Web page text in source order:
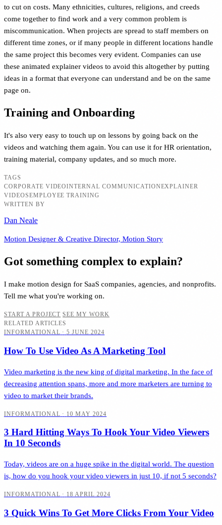
to cut on costs. Many ethnicities, cultures, religions, and creeds
come together to find work and a very common problem is
miscommunication. When projects are spread to staff members on
different time zones, or if many people in different locations handle
the same project this becomes very evident. Companies can use
these animated explainer videos to avoid this altogether by putting
ideas in a format that everyone can understand and be on the same
page on.
Training and Onboarding
It's also very easy to touch up on lessons by going back on the
videos and watching them again. You can use it for HR orientation,
training material, company updates, and so much more.
TAGS
CORPORATE VIDEOINTERNAL COMMUNICATIONEXPLAINER
VIDEOSEMPLOYEE TRAINING
WRITTEN BY
Dan Neale
Motion Designer & Creative Director, Motion Story
Got something complex to explain?
I make motion design for SaaS companies, agencies, and nonprofits.
Tell me what you're working on.
START A PROJECT SEE MY WORK
RELATED ARTICLES
INFORMATIONAL · 5 JUNE 2024
How To Use Video As A Marketing Tool
Video marketing is the new king of digital marketing. In the face of
decreasing attention spans, more and more marketers are turning to
video to market their brands.
INFORMATIONAL · 10 MAY 2024
3 Hard Hitting Ways To Hook Your Video Viewers
In 10 Seconds
Today, videos are on a huge spike in the digital world. The question
is, how do you hook your video viewers in just 10, if not 5 seconds?
INFORMATIONAL · 18 APRIL 2024
3 Quick Wins To Get More Clicks From Your Video